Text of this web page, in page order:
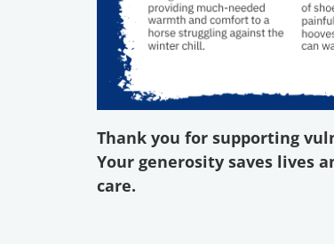
Thank you for supporting
Your generosity saves lives
care.